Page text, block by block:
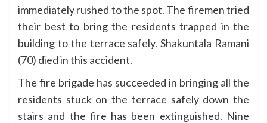
immediately rushed to the spot. The firemen tried
their best to bring the residents trapped in the
building to the terrace safely. Shakuntala Ramani
(70) died in this accident.
The fire brigade has succeeded in bringing all the
residents stuck on the terrace safely down the
stairs and the fire has been extinguished. Nine